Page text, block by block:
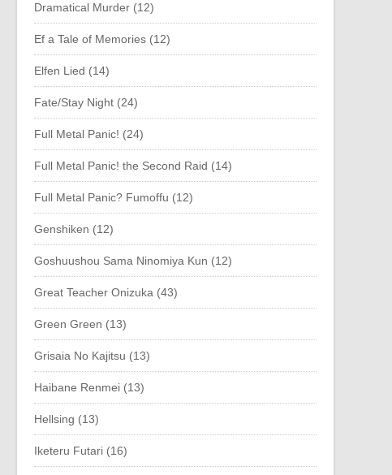
Dramatical Murder (12)
Ef a Tale of Memories (12)
Elfen Lied (14)
Fate/Stay Night (24)
Full Metal Panic! (24)
Full Metal Panic! the Second Raid (14)
Full Metal Panic? Fumoffu (12)
Genshiken (12)
Goshuushou Sama Ninomiya Kun (12)
Great Teacher Onizuka (43)
Green Green (13)
Grisaia No Kajitsu (13)
Haibane Renmei (13)
Hellsing (13)
Iketeru Futari (16)